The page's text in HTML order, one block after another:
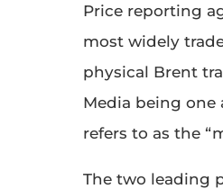
Price reporting
most widely
physical Brent
Media being one
refers to as the
The two leading